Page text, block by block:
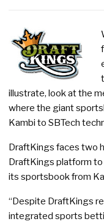
illustrate, look at the
where the giant
Kambi to SBTech
DraftKings faces two
DraftKings platform to
its sportsbook from
“Despite DraftKings
integrated sports